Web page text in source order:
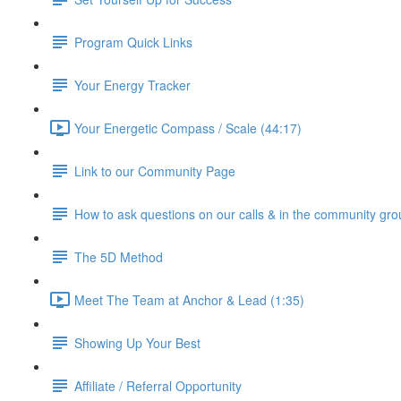
Program Quick Links
Your Energy Tracker
Your Energetic Compass / Scale (44:17)
Link to our Community Page
How to ask questions on our calls & in the community
The 5D Method
Meet The Team at Anchor & Lead (1:35)
Showing Up Your Best
Affiliate / Referral Opportunity